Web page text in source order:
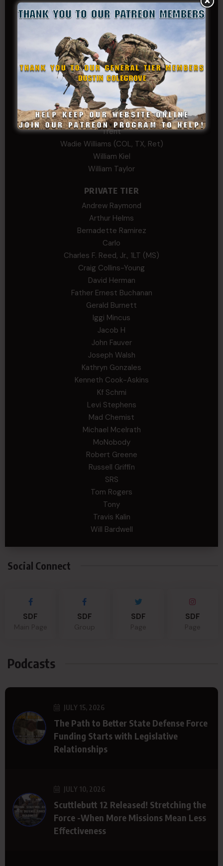
Josh Copeland
Kenyon
Kevin Spatz
Mike Nguyen
Phillip Gordon Ryman
Rebekah phillips
Richard
SonofCar
SPC Andino
Stephen Green
Trent
Wadie Williams (COL, TX, Ret)
William Kiel
William Taylor
PRIVATE TIER
Andrew Raymond
Arthur Helms
Bernadette Ramirez
Carlo
Charles F. Reed, Jr., 1LT (MS)
Craig Collins-Young
David Herman
Father Ernest Buchanan
Gerald Burnett
Iggi Mincus
Jacob H
John Fauver
Joseph Walsh
Kathryn Gonzales
Kenneth Cook-Askins
Kf Schmi
Levi Stephens
Mad Chemist
Michael Mcelrath
MoNobody
Robert Greene
Russell Griffin
SRS
Tom Rogers
Tony
Travis Kalin
Will Bardwell
Social Connect
SDF SDF SDF SDF
Podcasts
JULY 15, 2026
The Path to Better State Defense Force
Funding Starts with Legislative
Relationships
JULY 10, 2026
Scuttlebutt 12 Released! Stretching the
Force -When More Missions Mean Less
Effectiveness